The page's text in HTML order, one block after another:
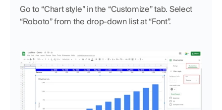
Go to “Chart style” in the “Customize” tab. Select
“Roboto” from the drop-down list at “Font”.